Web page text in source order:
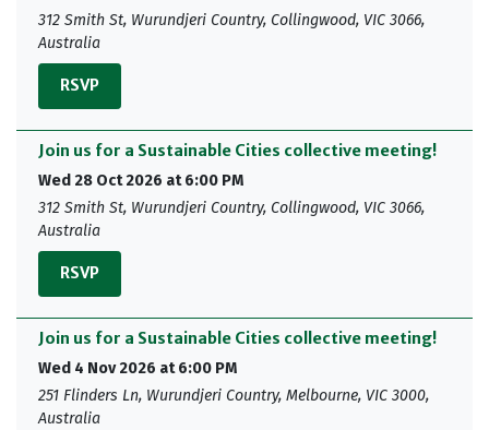
312 Smith St, Wurundjeri Country, Collingwood, VIC 3066,
Australia
RSVP
Join us for a Sustainable Cities collective meeting!
Wed 28 Oct 2026 at 6:00 PM
312 Smith St, Wurundjeri Country, Collingwood, VIC 3066,
Australia
RSVP
Join us for a Sustainable Cities collective meeting!
Wed 4 Nov 2026 at 6:00 PM
251 Flinders Ln, Wurundjeri Country, Melbourne, VIC 3000,
Australia